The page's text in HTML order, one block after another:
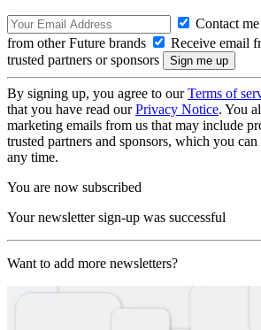
Contact
from other Future brands
Receive email
trusted partners or sponsors
By signing up, you agree to ourTerms of
that you have read ourPrivacy Notice. You
marketing emails from us that may include
trusted partners and sponsors, which you
any time.
You are now subscribed
Your newsletter sign-up was successful
Want to add more newsletters?